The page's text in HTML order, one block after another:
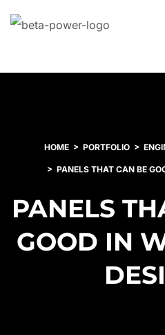
HOME PORTFOLIO
PANELS THAT CAN BE
PANELS
GOOD IN